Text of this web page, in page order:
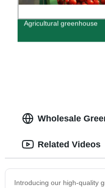
Agricultural greenhouse
Wholesale
Introducing our high-quality
Related Videos